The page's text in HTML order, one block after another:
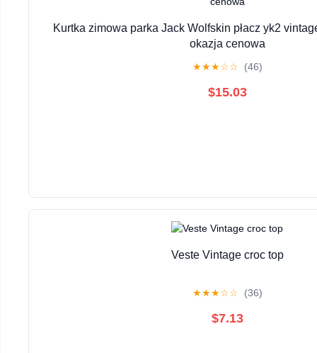
Kurtka zimowa parka Jack Wolfskin płacz yk2
okazja cenowa
★★★☆☆ (46)
$15.03
Veste Vintage croc top
★★★☆☆ (36)
$7.13